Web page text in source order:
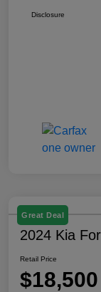
Disclosure
Great Deal
2024 Kia
Retail Price
$18,500